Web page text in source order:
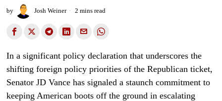
by Josh Weiner 2 mins read
In a significant policy declaration that underscores the
shifting foreign policy priorities of the Republican ticket,
Senator JD Vance has signaled a staunch commitment to
keeping American boots off the ground in escalating